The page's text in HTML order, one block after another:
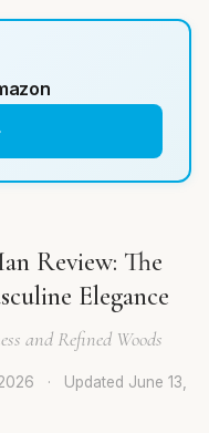
Review: The
Elegance
and Refined Woods
· Updated June 13,